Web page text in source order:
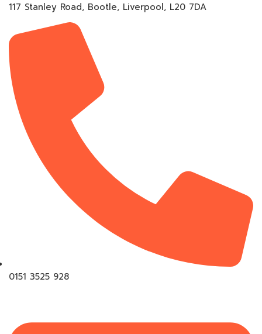
117 Stanley Road, Bootle, Liverpool, L20 7DA
0151 3525 928